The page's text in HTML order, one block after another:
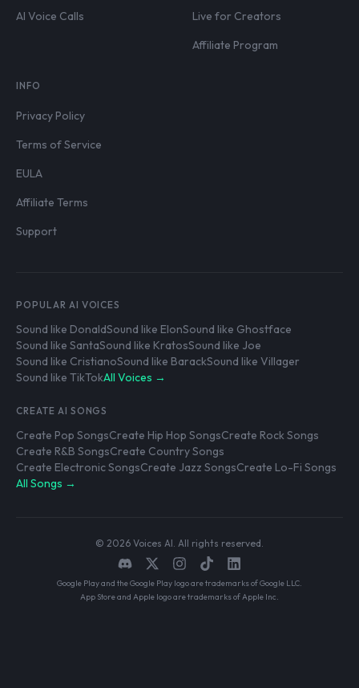
AI Voice Calls
Live for Creators
Affiliate Program
INFO
Privacy Policy
Terms of Service
EULA
Affiliate Terms
Support
POPULAR AI VOICES
Sound like DonaldSound like ElonSound like Ghostface
Sound like SantaSound like KratosSound like Joe
Sound like CristianoSound like BarackSound like Villager
Sound like TikTokAll Voices →
CREATE AI SONGS
Create Pop SongsCreate Hip Hop SongsCreate Rock Songs
Create R&B SongsCreate Country Songs
Create Electronic SongsCreate Jazz SongsCreate Lo-Fi Songs
All Songs →
© 2026 Voices AI. All rights reserved.
Google Play and the Google Play logo are trademarks of Google LLC.
App Store and Apple logo are trademarks of Apple Inc.